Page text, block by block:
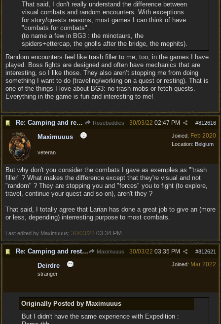
That said, I don't really understand the difference between
visual combats and random encounters. With exceptions
for story/quests reasons, most games I can think of have
"combats for combats".
(to name a few in BG3 : the minotaurs, the
spiders+ettercap, the gnolls after the bridge, the mephits).
Random encounters feel like trash filler to me, too, in the games I have
played. Boss fights are designed and often have mechanics that are
interesting, so I like those. They also aren’t stopping me from doing
something I want to do (traveling/working on a quest or resting). That is
one of the things I love about BG3: no trash mobs or fetch quests.
Everything in the game is fun and interesting to me!
Re: Camping and resting. Rosebuddies #812616
30/03/22 02:47 PM
Joined: Feb 2020
Location: Belgium
Maximuuus
veteran
But why don't you consider the combats I gave as exemples as "'trash
filler" ? What makes the difference except that they're visual and not
"random" ? They are stopping you and "forces" you to fight (to explore,
travel, continue your quest and so on), aren't they ?
That said, I totally agree that Larian has done a great job to give an (more
or less, depending) interresting purpose to most combats.
Last edited by Maximuuus; 30/03/22 03:34 PM
Re: Camping and resting. Maximuuus #812621
30/03/22 03:35 PM
Joined: Mar 2022
Deirdre
stranger
Originally Posted by Maximuuus
But I didn't have the same experience with Expedition :